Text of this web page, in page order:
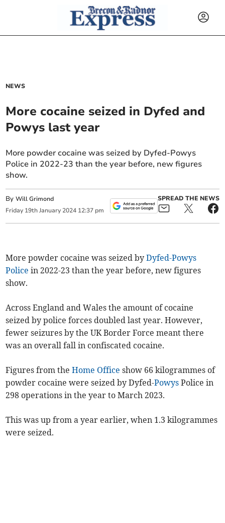
NEWS
More cocaine seized in Dyfed and
Powys last year
More powder cocaine was seized by Dyfed-Powys
Police in 2022-23 than the year before, new figures
show.
ByWill Grimond
Friday 19th January 2024 12:37 pm
SPREAD THE NEWS
More powder cocaine was seized byDyfed-Powys
Police in 2022-23 than the year before, new figures
show.
Across England and Wales the amount of cocaine
seized by police forces doubled last year. However,
fewer seizures by the UK Border Force meant there
was an overall fall in confiscated cocaine.
Figures from theHome Office show 66 kilogrammes of
powder cocaine were seized by Dyfed-Powys Police in
298 operations in the year to March 2023.
This was up from a year earlier, when 1.3 kilogrammes
were seized.